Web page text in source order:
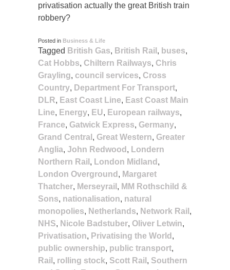
privatisation actually the great British train
robbery?
Posted in Business & Life
Tagged British Gas, British Rail , buses,
Cat Hobbs, Chiltern Railways, Chris
Grayling, council services, Cross
Country, Department For Transport,
DLR, East Coast Line, East Coast Main
Line, Energy, EU, European railways,
France, Gatwick Express, Germany,
Grand Central , Great Western, Greater
Anglia, John Redwood , Londern
Northern Rail , London Midland ,
London Overground , Margaret
Thatcher, Merseyrail , MM Rothschild &
Sons, nationalisation, natural
monopolies, Netherlands, Network Rail ,
NHS, Nicole Badstuber, Oliver Letwin,
Privatisation, Privatising the World ,
public ownership, public transport,
Rail , rolling stock, Scott Rail , Southern